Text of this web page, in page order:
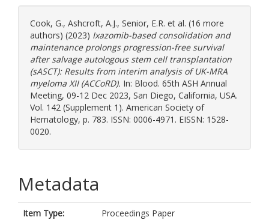
Cook, G., Ashcroft, A.J., Senior, E.R. et al. (16 more
authors) (2023) Ixazomib-based consolidation and
maintenance prolongs progression-free survival
after salvage autologous stem cell transplantation
(sASCT): Results from interim analysis of UK-MRA
myeloma XII (ACCoRD). In: Blood. 65th ASH Annual
Meeting, 09-12 Dec 2023, San Diego, California, USA.
Vol. 142 (Supplement 1). American Society of
Hematology, p. 783. ISSN: 0006-4971. EISSN: 1528-
0020.
Metadata
Item Type:
Proceedings Paper